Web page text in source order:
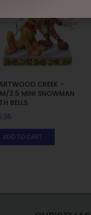
CREEK –
3.5 MINI SNOWMAN
BELLS
ADD TO CART